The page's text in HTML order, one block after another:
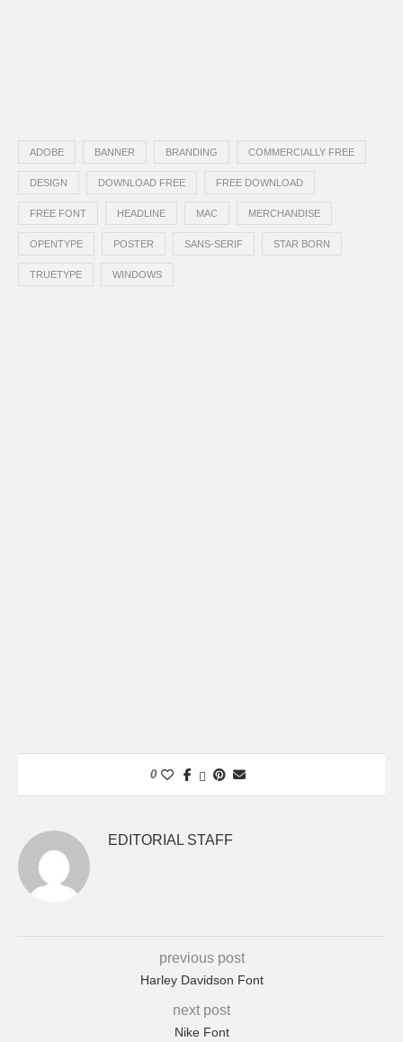
ADOBE BANNER BRANDING COMMERCIALLY FREE
DESIGN DOWNLOAD FREE FREE DOWNLOAD
FREE FONT HEADLINE MAC MERCHANDISE
OPENTYPE POSTER SANS-SERIF STAR BORN
TRUETYPE WINDOWS
0
EDITORIAL STAFF
previous post
Harley Davidson Font
next post
Nike Font